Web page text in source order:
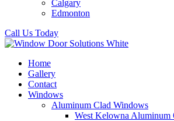
Calgary
Edmonton
Call Us Today
Home
Gallery
Contact
Windows
Aluminum Clad Windows
West Kelowna Aluminum